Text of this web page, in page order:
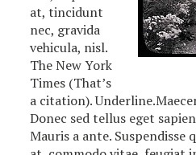
at, tincidunt
nec, gravida
vehicula, nisl.
The New York
Times (That’s
a citation).
Donec sed tellus eget
Mauris a ante. Suspendisse